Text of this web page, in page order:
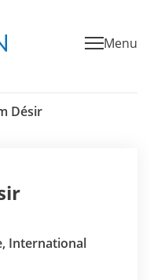
Menu
Désir
International